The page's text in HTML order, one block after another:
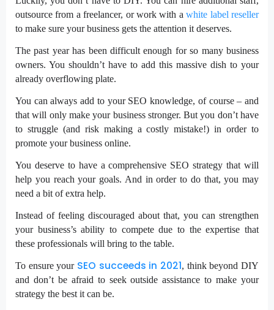
outsource from a freelancer, or work with awhite label reseller
to make sure your business gets the attention it deserves.
The past year has been difficult enough for so many business
owners. You shouldn’t have to add this massive dish to your
already overflowing plate.
You can always add to your SEO knowledge, of course – and
that will only make your business stronger. But you don’t have
to struggle (and risk making a costly mistake!) in order to
promote your business online.
You deserve to have a comprehensive SEO strategy that will
help you reach your goals. And in order to do that, you may
need a bit of extra help.
Instead of feeling discouraged about that, you can strengthen
your business’s ability to compete due to the expertise that
these professionals will bring to the table.
To ensure your SEO succeeds in 2021, think beyond DIY
and don’t be afraid to seek outside assistance to make your
strategy the best it can be.